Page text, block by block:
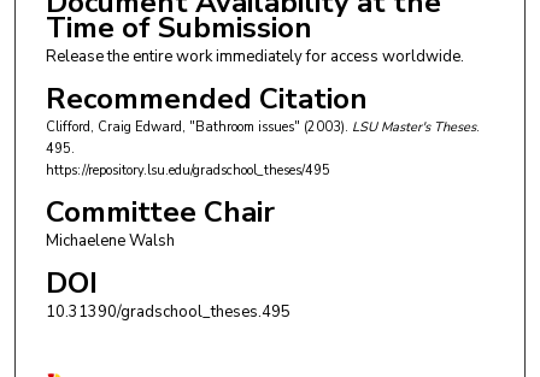
Time of Submission
Release the entire work immediately for access worldwide.
Recommended Citation
Clifford, Craig Edward, "Bathroom issues" (2003). LSU Master's Theses.
495.
https://repository.lsu.edu/gradschool_theses/495
Committee Chair
Michaelene Walsh
DOI
10.31390/gradschool_theses.495